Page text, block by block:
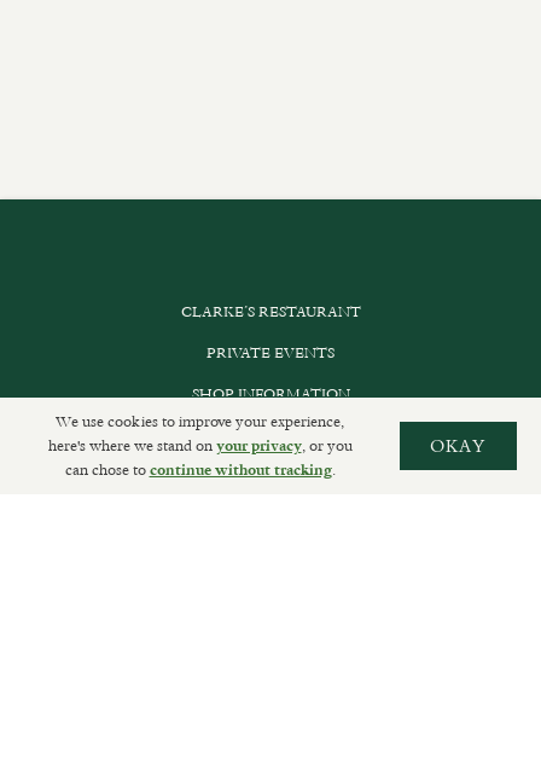
CLARKE’S RESTAURANT
PRIVATE EVENTS
SHOP INFORMATION
ORDER ONLINE
We use cookies to improve your experience,
here's where we stand onyour privacy, or you
can chose tocontinue without tracking.
OKAY